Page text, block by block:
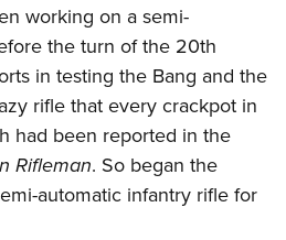
working on a semi-
the turn of the 20th
in testing the Bang and the
rifle that every crackpot in
had been reported in the
Rifleman. So began the
automatic infantry rifle for